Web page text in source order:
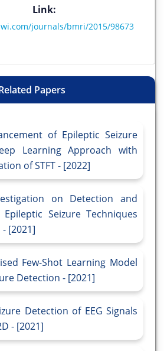
Link:
journals/bmri/2015/98673
Papers
of Epileptic Seizure
Learning Approach with
of STFT - [2022]
on Detection and
Seizure Techniques
- [2021]
Few-Shot Learning Model
Detection - [2021]
Detection of EEG Signals
- [2021]